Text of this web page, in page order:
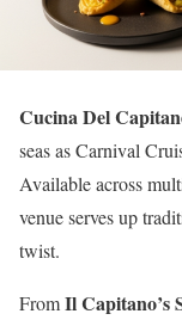
Cucina Del
seas as Carnival
Available across
venue serves up
twist.
FromIl Capitano’s